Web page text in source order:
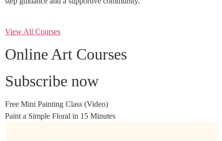
View All Courses
Online Art Courses
Subscribe now
Free Mini Painting Class (Video)
Paint a Simple Floral in 15 Minutes